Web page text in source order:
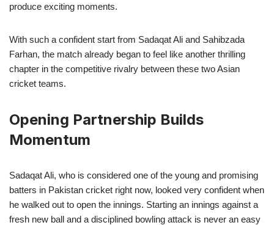
produce exciting moments.
With such a confident start from Sadaqat Ali and Sahibzada
Farhan, the match already began to feel like another thrilling
chapter in the competitive rivalry between these two Asian
cricket teams.
Opening Partnership Builds
Momentum
Sadaqat Ali, who is considered one of the young and promising
batters in Pakistan cricket right now, looked very confident when
he walked out to open the innings. Starting an innings against a
fresh new ball and a disciplined bowling attack is never an easy